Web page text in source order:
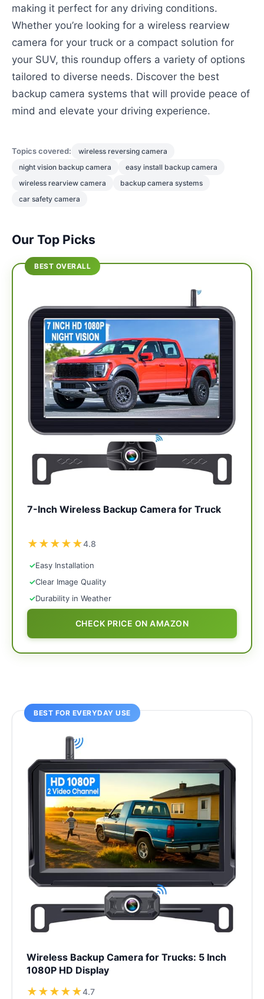
making it perfect for any driving conditions.
Whether you’re looking for a wireless rearview
camera for your truck or a compact solution for
your SUV, this roundup offers a variety of options
tailored to diverse needs. Discover the best
backup camera systems that will provide peace of
mind and elevate your driving experience.
Topics covered:
wireless reversing camera
night vision backup camera
easy install backup camera
wireless rearview camera
backup camera systems
car safety camera
Our Top Picks
BEST OVERALL
7-Inch Wireless Backup Camera for Truck
★★★★★4.8
✓Easy Installation
✓Clear Image Quality
✓Durability in Weather
CHECK PRICE ON AMAZON
BEST FOR EVERYDAY USE
Wireless Backup Camera for Trucks: 5 Inch
1080P HD Display
★★★★★4.7